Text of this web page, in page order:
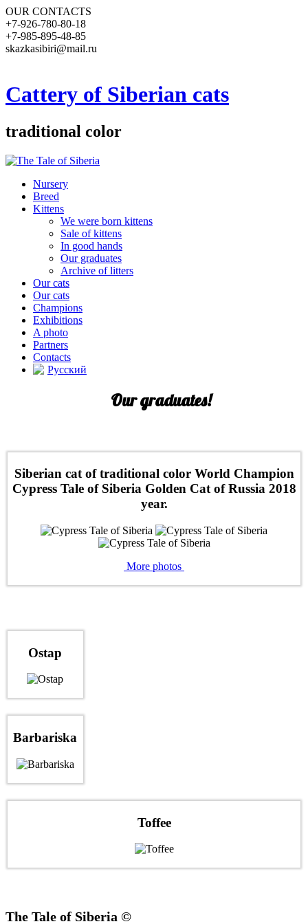
OUR CONTACTS
+7-926-780-80-18
+7-985-895-48-85
skazkasibiri@mail.ru
Cattery of Siberian cats
traditional color
Nursery
Breed
Kittens
We were born kittens
Sale of kittens
In good hands
Our graduates
Archive of litters
Our cats
Our cats
Champions
Exhibitions
A photo
Partners
Contacts
Русский
Our graduates!
Siberian cat of traditional color World Champion
Cypress Tale of Siberia Golden Cat of Russia 2018
year.
More photos
Ostap
Barbariska
Toffee
The Tale of Siberia ©